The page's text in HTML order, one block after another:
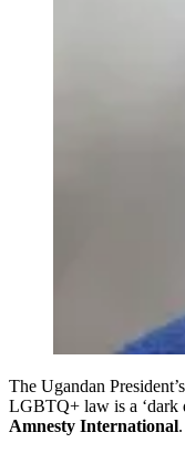
The Ugandan
LGBTQ+ law is a ‘dark
Amnesty International.